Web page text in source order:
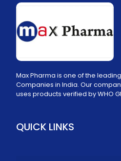
Max Pharma is one of the
Companies in India. Our
uses products verified by WHO
QUICK LINKS